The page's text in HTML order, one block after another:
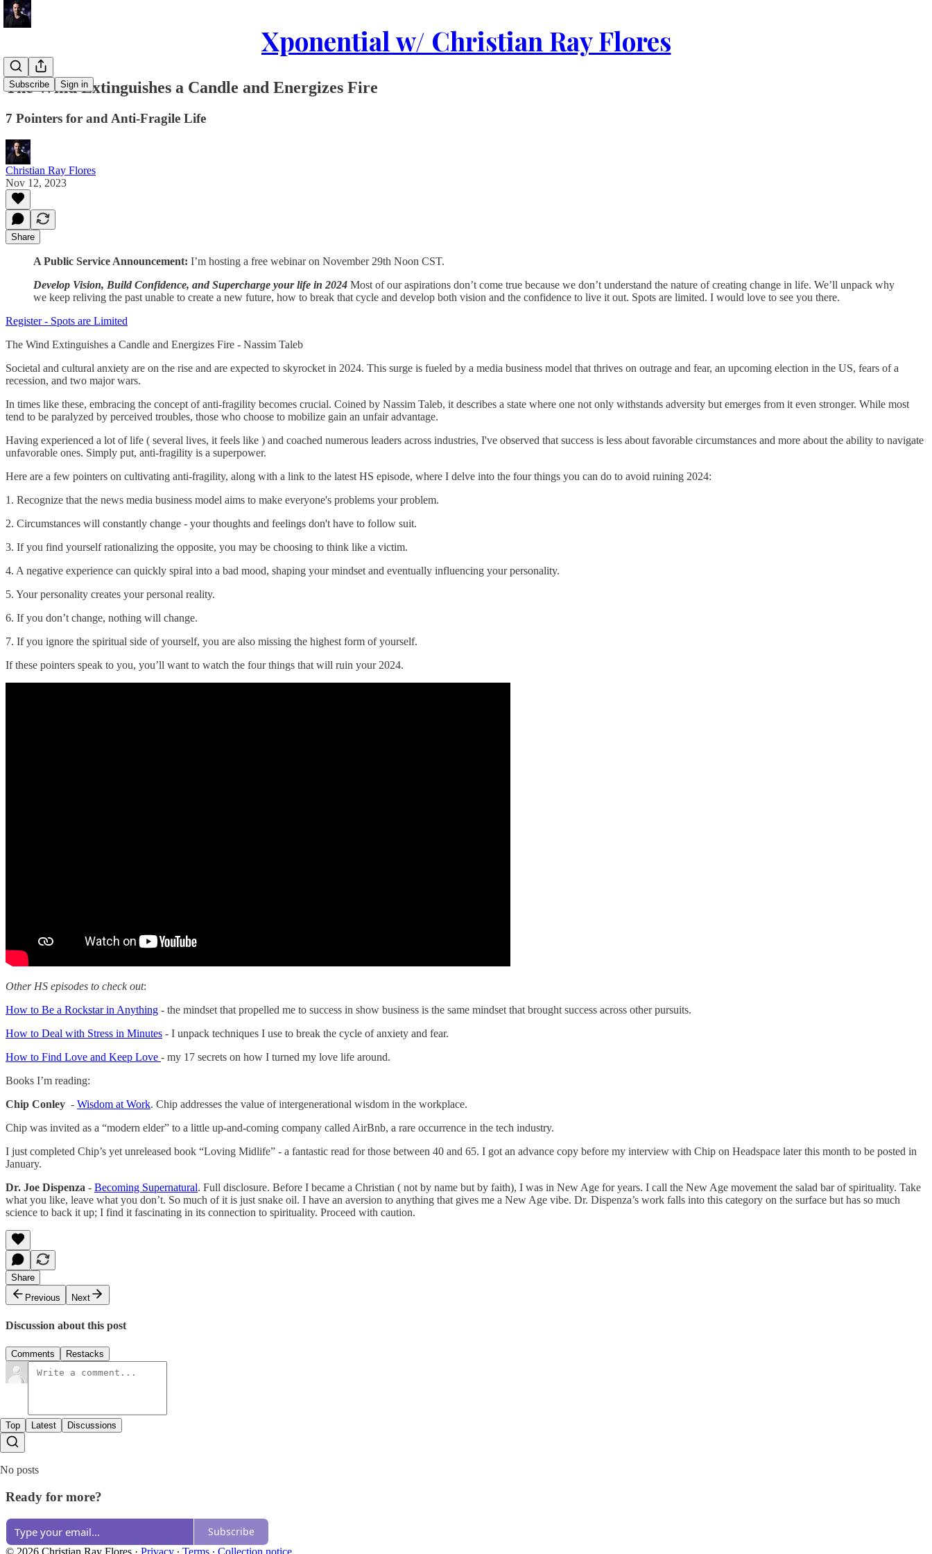
Xponential w/ Christian Ray Flores
Subscribe Sign in
The Wind Extinguishes a Candle and Energizes Fire
7 Pointers for and Anti-Fragile Life
Christian Ray Flores
Nov 12, 2023
Share
A Public Service Announcement: I’m hosting a free webinar on November 29th Noon CST.
Develop Vision, Build Confidence, and Supercharge your life in 2024 Most of our aspirations don’t come true because we don’t understand the nature of creating change in life. We’ll unpack why
we keep reliving the past unable to create a new future, how to break that cycle and develop both vision and the confidence to live it out. Spots are limited. I would love to see you there.
Register - Spots are Limited
The Wind Extinguishes a Candle and Energizes Fire - Nassim Taleb
Societal and cultural anxiety are on the rise and are expected to skyrocket in 2024. This surge is fueled by a media business model that thrives on outrage and fear, an upcoming election in the US, fears of a
recession, and two major wars.
In times like these, embracing the concept of anti-fragility becomes crucial. Coined by Nassim Taleb, it describes a state where one not only withstands adversity but emerges from it even stronger. While most
tend to be paralyzed by perceived troubles, those who choose to mobilize gain an unfair advantage.
Having experienced a lot of life ( several lives, it feels like ) and coached numerous leaders across industries, I've observed that success is less about favorable circumstances and more about the ability to navigate
unfavorable ones. Simply put, anti-fragility is a superpower.
Here are a few pointers on cultivating anti-fragility, along with a link to the latest HS episode, where I delve into the four things you can do to avoid ruining 2024:
1. Recognize that the news media business model aims to make everyone's problems your problem.
2. Circumstances will constantly change - your thoughts and feelings don't have to follow suit.
3. If you find yourself rationalizing the opposite, you may be choosing to think like a victim.
4. A negative experience can quickly spiral into a bad mood, shaping your mindset and eventually influencing your personality.
5. Your personality creates your personal reality.
6. If you don’t change, nothing will change.
7. If you ignore the spiritual side of yourself, you are also missing the highest form of yourself.
If these pointers speak to you, you’ll want to watch the four things that will ruin your 2024.
Other HS episodes to check out:
How to Be a Rockstar in Anything - the mindset that propelled me to success in show business is the same mindset that brought success across other pursuits.
How to Deal with Stress in Minutes - I unpack techniques I use to break the cycle of anxiety and fear.
How to Find Love and Keep Love - my 17 secrets on how I turned my love life around.
Books I’m reading:
Chip Conley - Wisdom at Work. Chip addresses the value of intergenerational wisdom in the workplace.
Chip was invited as a “modern elder” to a little up-and-coming company called AirBnb, a rare occurrence in the tech industry.
I just completed Chip’s yet unreleased book “Loving Midlife” - a fantastic read for those between 40 and 65. I got an advance copy before my interview with Chip on Headspace later this month to be posted in
January.
Dr. Joe Dispenza - Becoming Supernatural. Full disclosure. Before I became a Christian ( not by name but by faith), I was in New Age for years. I call the New Age movement the salad bar of spirituality. Take
what you like, leave what you don’t. So much of it is just snake oil. I have an aversion to anything that gives me a New Age vibe. Dr. Dispenza’s work falls into this category on the surface but has so much
science to back it up; I find it fascinating in its connection to spirituality. Proceed with caution.
Share
Previous
Next
Discussion about this post
Comments Restacks
Top Latest Discussions
No posts
Ready for more?
Subscribe
© 2026 Christian Ray Flores · Privacy ∙ Terms ∙ Collection notice